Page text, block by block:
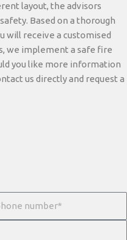
layout, the advisors
Based on a thorough
will receive a customised
we implement a safe fire
you like more information
us directly and request a